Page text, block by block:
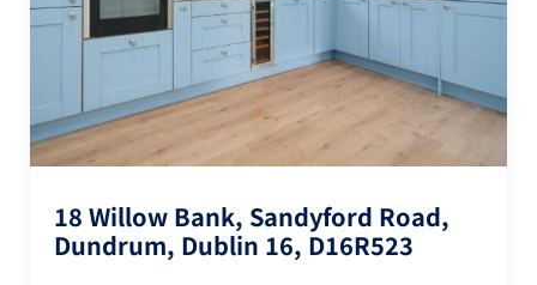
18 Willow Bank, Sandyford Road,
Dundrum, Dublin 16, D16R523